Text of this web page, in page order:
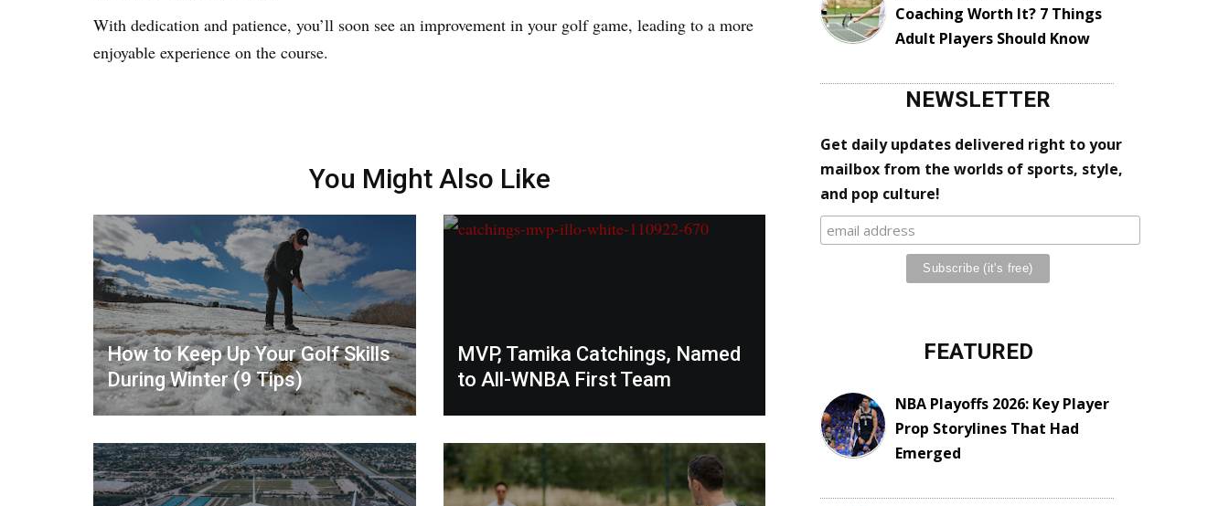
With dedication and patience, you’ll soon see an improvement in your golf game, leading to a more
enjoyable experience on the course.
You Might Also Like
How to Keep Up Your Golf Skills
During Winter (9 Tips)
MVP, Tamika Catchings, Named
to All-WNBA First Team
Coaching Worth It? 7 Things
Adult Players Should Know
NEWSLETTER
Get daily updates delivered right to your
mailbox from the worlds of sports, style,
and pop culture!
FEATURED
NBA Playoffs 2026: Key Player
Prop Storylines That Had
Emerged